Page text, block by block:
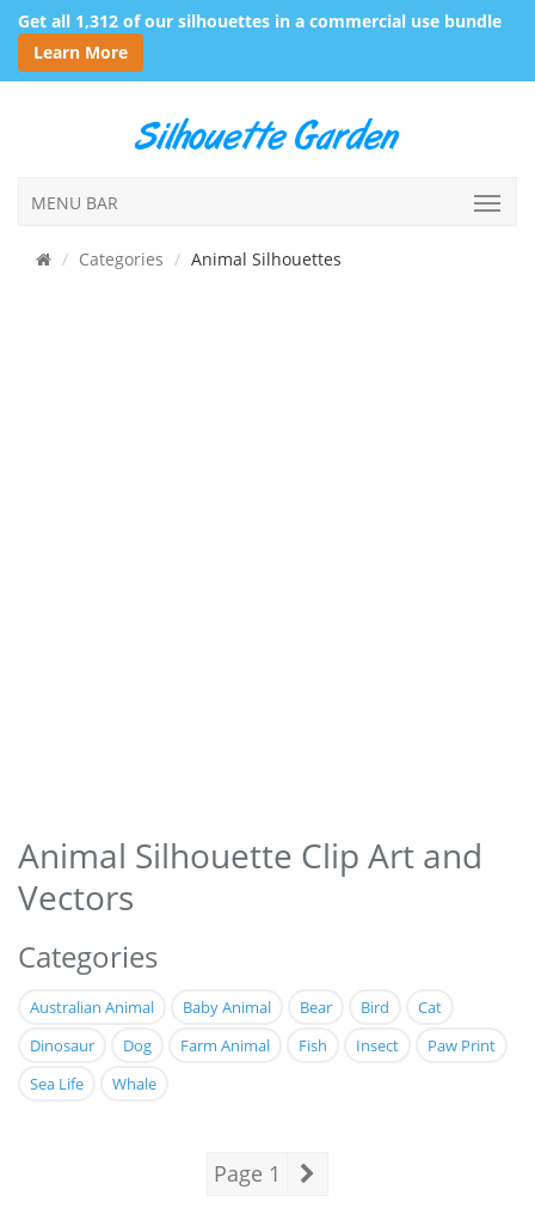
Get all 1,312 of our silhouettes in a commercial use bundle
Learn More
MENU BAR
Categories Animal Silhouettes
Animal Silhouette Clip Art and
Vectors
Categories
Australian Animal Baby Animal Bear Bird
Cat
Dinosaur
Dog Farm Animal Fish Insect
Paw Print
Sea Life
Whale
Page 1